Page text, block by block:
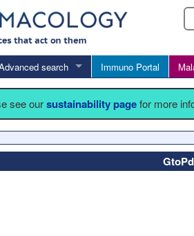
search Immuno Portal
see oursustainability pagefor more